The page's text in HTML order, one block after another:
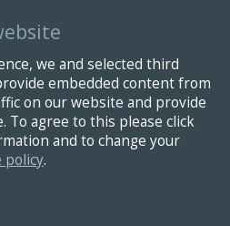
we and selected third
embedded content from
on our website and provide
To agree to this please click
and to change your
policy.